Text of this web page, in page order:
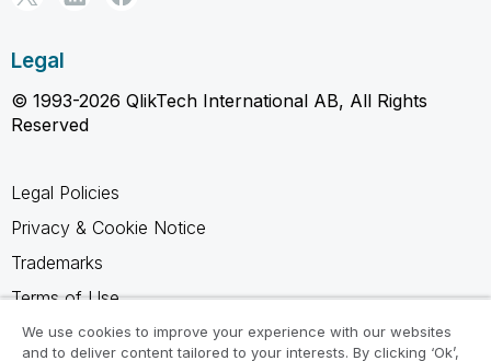
Legal
© 1993-2026 QlikTech International AB, All Rights
Reserved
Legal Policies
Privacy & Cookie Notice
Trademarks
Terms of Use
Legal Agreements
We use cookies to improve your experience with our websites
and to deliver content tailored to your interests. By clicking ‘Ok’,